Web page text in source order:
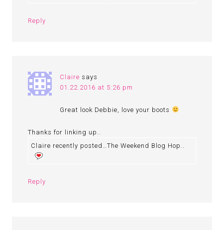
Reply
Claire says
01.22.2016 at 5:26 pm
Great look Debbie, love your boots
Thanks for linking up..
Claire recently posted…The Weekend Blog Hop..
Reply